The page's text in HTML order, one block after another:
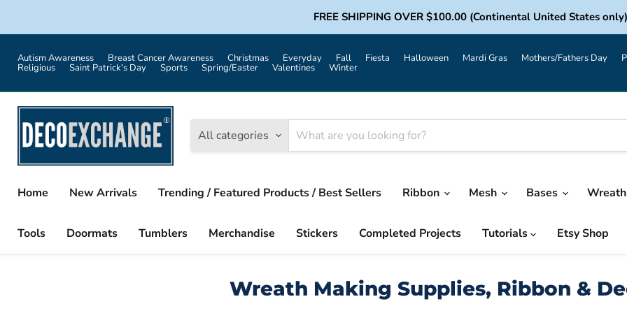
FREE SHIPPING OVER $100.00 (Continental United States only)
Autism Awareness Breast Cancer Awareness Christmas Everyday Fall Fiesta Halloween Mardi Gras Mothers/Fathers Day
Religious Saint Patrick's Day Sports Spring/Easter Valentines Winter
All categories
Home
New Arrivals Trending / Featured Products / Best Sellers Ribbon Mesh Bases
Tools Doormats Tumblers Merchandise Stickers Completed Projects Tutorials Etsy Shop
Wreath Making Supplies, Ribbon &